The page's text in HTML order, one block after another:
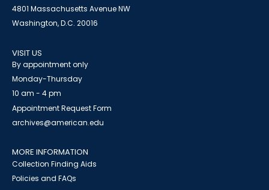
4801 Massachusetts Avenue NW
Washington, D.C. 20016
VISIT US
By appointment only
Monday-Thursday
10 am - 4 pm
Appointment Request Form
archives@american.edu
MORE INFORMATION
Collection Finding Aids
Policies and FAQs